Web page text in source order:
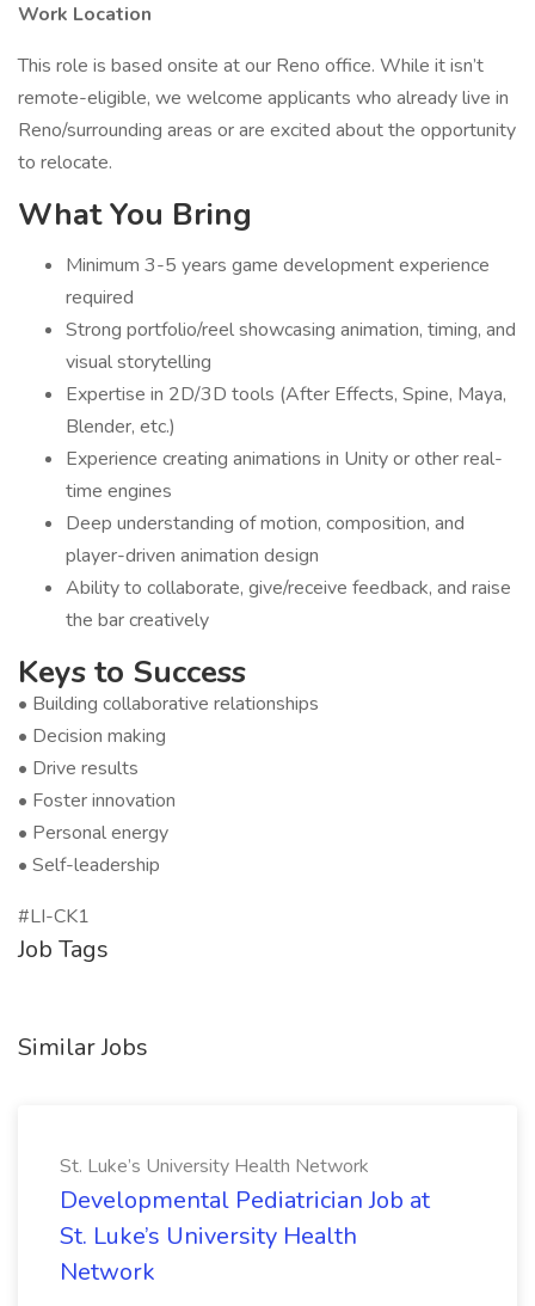
Work Location
This role is based onsite at our Reno office. While it isn’t
remote-eligible, we welcome applicants who already live in
Reno/surrounding areas or are excited about the opportunity
to relocate.
What You Bring
Minimum 3-5 years game development experience
required
Strong portfolio/reel showcasing animation, timing, and
visual storytelling
Expertise in 2D/3D tools (After Effects, Spine, Maya,
Blender, etc.)
Experience creating animations in Unity or other real-
time engines
Deep understanding of motion, composition, and
player-driven animation design
Ability to collaborate, give/receive feedback, and raise
the bar creatively
Keys to Success
• Building collaborative relationships
• Decision making
• Drive results
• Foster innovation
• Personal energy
• Self-leadership
#LI-CK1
Job Tags
Similar Jobs
St. Luke’s University Health Network
Developmental Pediatrician Job at
St. Luke’s University Health
Network